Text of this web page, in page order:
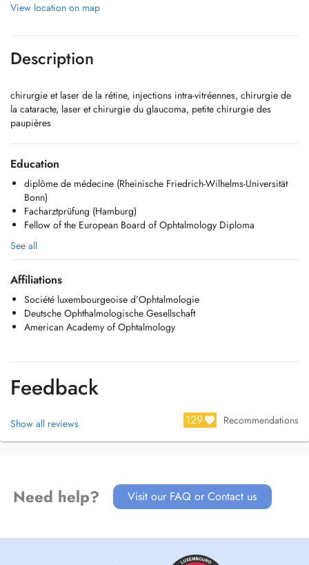
View location on map
Description
chirurgie et laser de la rétine, injections intra-vitréennes, chirurgie de
la cataracte, laser et chirurgie du glaucoma, petite chirurgie des
paupières
Education
diplôme de médecine (Rheinische Friedrich-Wilhelms-Universität
Bonn)
Facharztprüfung (Hamburg)
Fellow of the European Board of Ophtalmology Diploma
See all
Affiliations
Société luxembourgeoise d’Ophtalmologie
Deutsche Ophthalmologische Gesellschaft
American Academy of Ophtalmology
Feedback
Show all reviews 129 Recommendations
Need help? Visit our FAQ or Contact us